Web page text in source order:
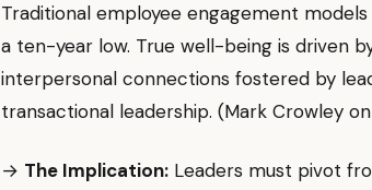
Traditional employee engagement
a ten-year low. True well-being is driven
interpersonal connections fostered by
transactional leadership. (Mark Crowley on
→ The Implication: Leaders must pivot